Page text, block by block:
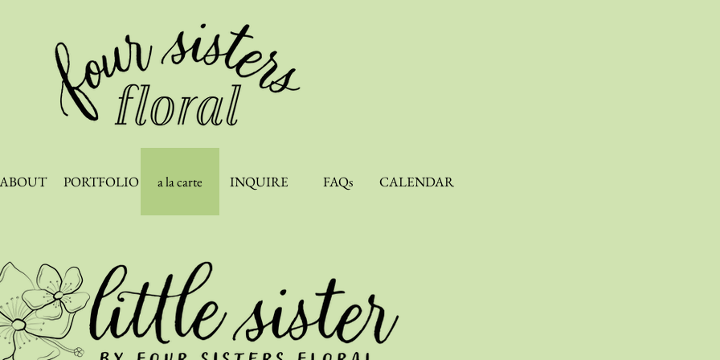
PORTFOLIO a la carte INQUIRE FAQs CALENDAR